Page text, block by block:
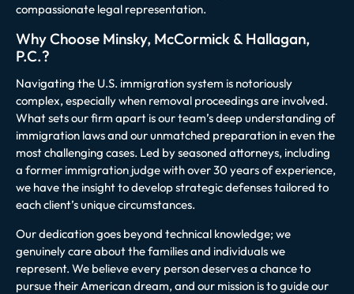
compassionate legal representation.
Why Choose Minsky, McCormick & Hallagan,
P.C.?
Navigating the U.S. immigration system is notoriously
complex, especially when removal proceedings are involved.
What sets our firm apart is our team’s deep understanding of
immigration laws and our unmatched preparation in even the
most challenging cases. Led by seasoned attorneys, including
a former immigration judge with over 30 years of experience,
we have the insight to develop strategic defenses tailored to
each client’s unique circumstances.
Our dedication goes beyond technical knowledge; we
genuinely care about the families and individuals we
represent. We believe every person deserves a chance to
pursue their American dream, and our mission is to guide our